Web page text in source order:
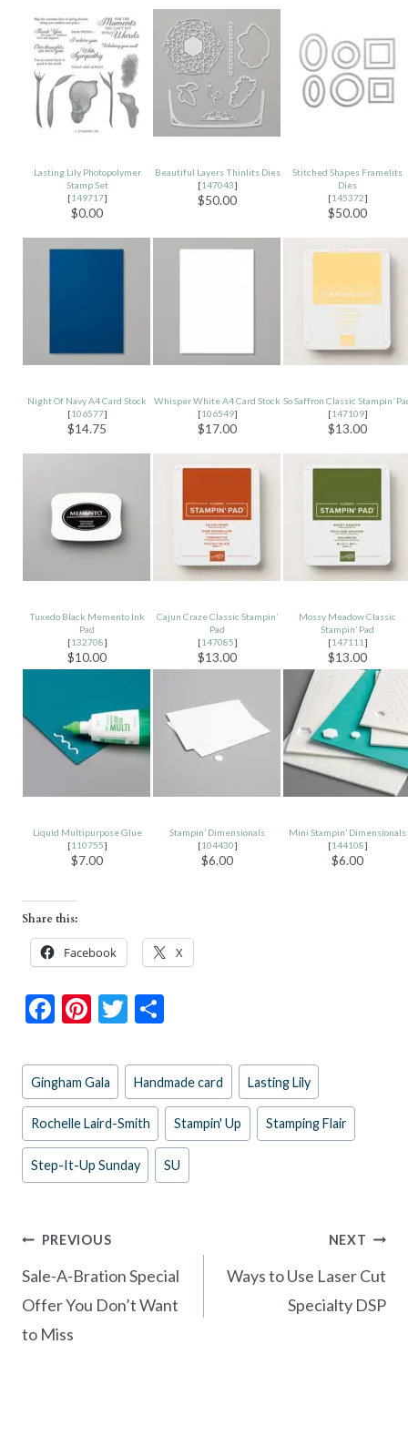
Lasting Lily Photopolymer
Stamp Set
[149717]
$0.00
Beautiful Layers Thinlits Dies
[147043]
$50.00
Stitched Shapes Framelits
Dies
[145372]
$50.00
Night Of Navy A4 Card Stock
[106577]
$14.75
Whisper White A4 Card Stock
[106549]
$17.00
So Saffron Classic Stampin’
[147109]
$13.00
Tuxedo Black Memento Ink
Pad
[132708]
$10.00
Cajun Craze Classic Stampin’
Pad
[147085]
$13.00
Mossy Meadow Classic
Stampin’ Pad
[147111 ]
$13.00
Liquid Multipurpose Glue
[110755]
$7.00
Stampin’ Dimensionals
[104430]
$6.00
Mini Stampin’ Dimensionals
[144108]
$6.00
Share this:
Facebook X
F
e
b
o
o
k
Pi
er
es
t
T
itt
er
ar
e
Post
Tags:
Gingham Gala Handmade card Lasting Lily
Rochelle Laird-Smith Stampin' Up Stamping Flair
Step-It-Up Sunday SU
Post
navigation
PREVIOUS
Sale-A-Bration Special
Offer You Don’t Want
to Miss
NEXT
Ways to Use Laser Cut
Specialty DSP